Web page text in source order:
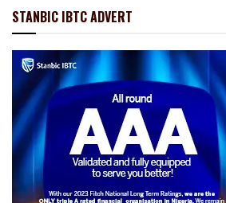
STANBIC IBTC ADVERT